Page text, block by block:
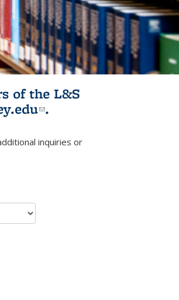
of the L&S
(link sends e-
.
e-mail)inquiries or